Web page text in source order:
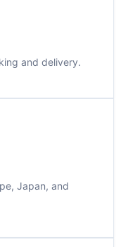
and delivery.
Japan, and